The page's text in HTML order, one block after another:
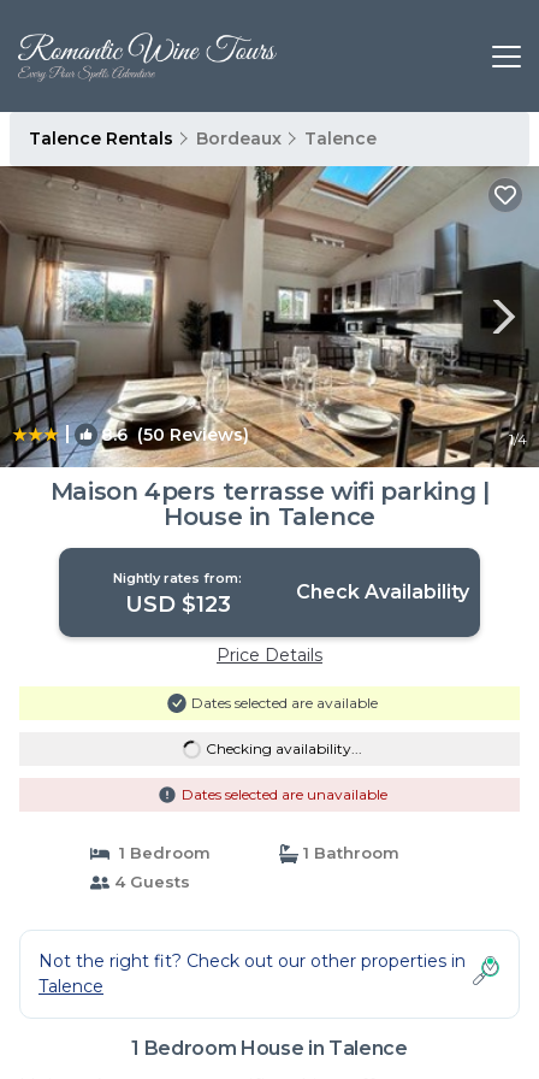
Talence Rentals Bordeaux Talence
| 8.6 (50 Reviews) 1/4
Maison 4pers terrasse wifi parking |
House in Talence
Nightly rates from:
USD $123 Check Availability
Price Details
Dates selected are available
Checking availability...
Dates selected are unavailable
1 Bedroom
1 Bathroom
4 Guests
Not the right fit? Check out our other properties in
Talence
1 Bedroom House in Talence